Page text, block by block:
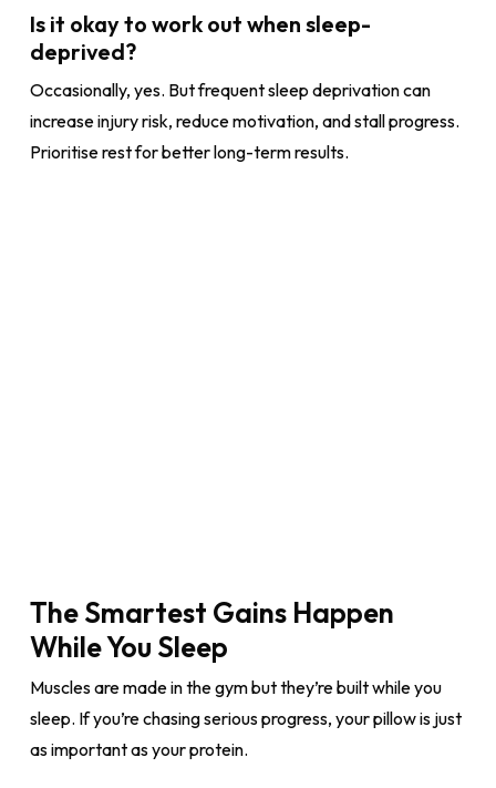
Is it okay to work out when sleep-
deprived?
Occasionally, yes. But frequent sleep deprivation can
increase injury risk, reduce motivation, and stall progress.
Prioritise rest for better long-term results.
The Smartest Gains Happen
While You Sleep
Muscles are made in the gym but they’re built while you
sleep. If you’re chasing serious progress, your pillow is just
as important as your protein.